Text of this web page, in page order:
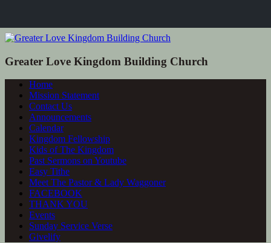
Greater Love Kingdom Building Church
Home
Mission Statement
Contact Us
Announcements
Calendar
Kingdom Fellowship
Kids of The Kingdom
Past Sermons on Youtube
Easy Tithe
Meet The Pastor & Lady Waggoner
FACEBOOK
THANK YOU
Events
Sunday Service Verse
Givelify